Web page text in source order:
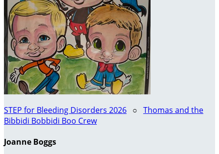
STEP for Bleeding Disorders 2026 ○ Thomas and the
Bibbidi Bobbidi Boo Crew
Joanne Boggs